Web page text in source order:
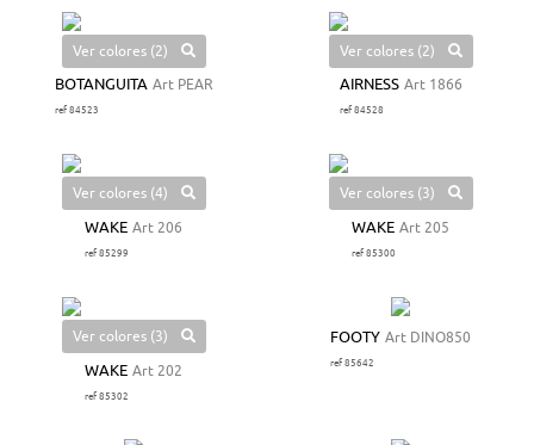
Ver colores (2)
BOTANGUITA Art PEAR
ref 84523
Ver colores (2)
AIRNESS Art 1866
ref 84528
Ver colores (4)
WAKE Art 206
ref 85299
Ver colores (3)
WAKE Art 205
ref 85300
Ver colores (3)
WAKE Art 202
ref 85302
FOOTY Art DINO850
ref 85642